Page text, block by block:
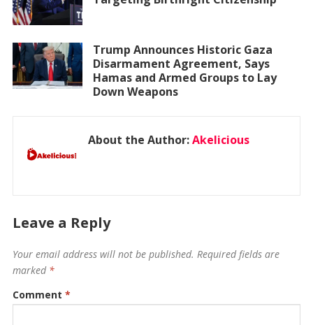
Trump Announces Historic Gaza
Disarmament Agreement, Says
Hamas and Armed Groups to Lay
Down Weapons
About the Author:Akelicious
Leave a Reply
Your email address will not be published. Required fields are
marked *
Comment *